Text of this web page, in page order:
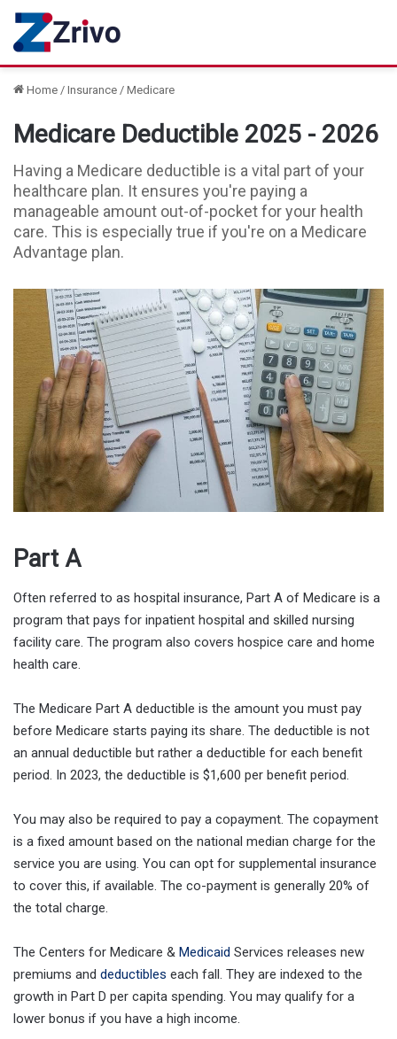
Home / Insurance / Medicare
Medicare Deductible 2025 - 2026
Having a Medicare deductible is a vital part of your
healthcare plan. It ensures you're paying a
manageable amount out-of-pocket for your health
care. This is especially true if you're on a Medicare
Advantage plan.
Part A
Often referred to as hospital insurance, Part A of Medicare is a
program that pays for inpatient hospital and skilled nursing
facility care. The program also covers hospice care and home
health care.
The Medicare Part A deductible is the amount you must pay
before Medicare starts paying its share. The deductible is not
an annual deductible but rather a deductible for each benefit
period. In 2023, the deductible is $1,600 per benefit period.
You may also be required to pay a copayment. The copayment
is a fixed amount based on the national median charge for the
service you are using. You can opt for supplemental insurance
to cover this, if available. The co-payment is generally 20% of
the total charge.
The Centers for Medicare & Medicaid Services releases new
premiums and deductibles each fall. They are indexed to the
growth in Part D per capita spending. You may qualify for a
lower bonus if you have a high income.